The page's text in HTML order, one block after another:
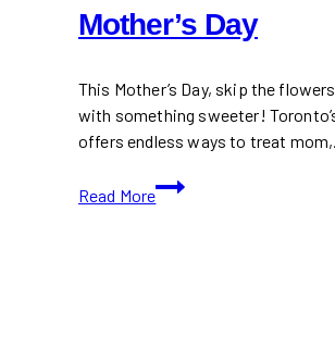
Mother’s Day
This Mother’s Day, skip the
with something sweeter!
offers endless ways to treat
Read More
15+
Dessert